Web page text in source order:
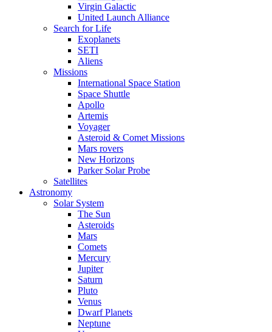
Virgin Galactic
United Launch Alliance
Search for Life
Exoplanets
SETI
Aliens
Missions
International Space Station
Space Shuttle
Apollo
Artemis
Voyager
Asteroid & Comet Missions
Mars rovers
New Horizons
Parker Solar Probe
Satellites
Astronomy
Solar System
The Sun
Asteroids
Mars
Comets
Mercury
Jupiter
Saturn
Pluto
Venus
Dwarf Planets
Neptune